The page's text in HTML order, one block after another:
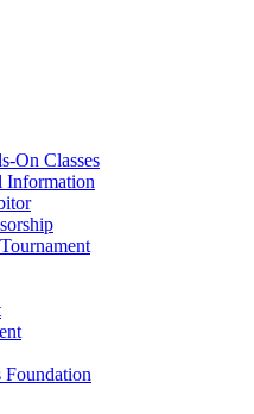
On Classes
Information